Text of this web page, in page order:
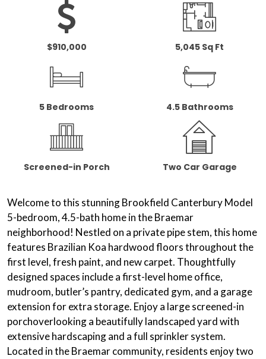
$910,000 5,045 Sq Ft
5 Bedrooms 4.5 Bathrooms
Screened-in Porch Two Car Garage
Welcome to this stunning Brookfield Canterbury Model
5-bedroom, 4.5-bath home in the Braemar
neighborhood! Nestled on a private pipe stem, this home
features Brazilian Koa hardwood floorsthroughout the
first level, fresh paint, and new carpet. Thoughtfully
designed spaces include afirst-level home office,
mudroom, butler’s pantry, dedicated gym, and a garage
extensionfor extra storage. Enjoy a largescreened-in
porchoverlooking a beautifully landscaped yard with
extensive hardscaping and a full sprinkler system.
Located in the Braemar community, residents enjoy two